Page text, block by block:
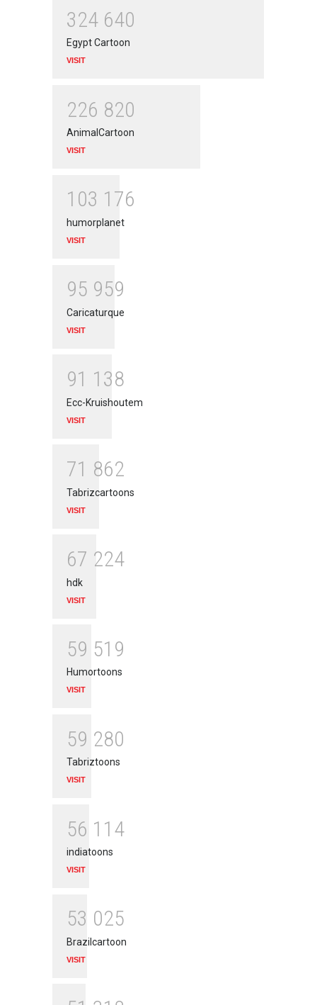
324 640
Egypt Cartoon
VISIT
226 820
AnimalCartoon
VISIT
1 03 1 76
humorplanet
VISIT
95 959
Caricaturque
VISIT
91 1 38
Ecc-Kruishoutem
VISIT
71 862
Tabrizcartoons
VISIT
67 224
hdk
VISIT
59 51 9
Humortoons
VISIT
59 280
Tabriztoons
VISIT
56 1 1 4
indiatoons
VISIT
53 025
Brazilcartoon
VISIT